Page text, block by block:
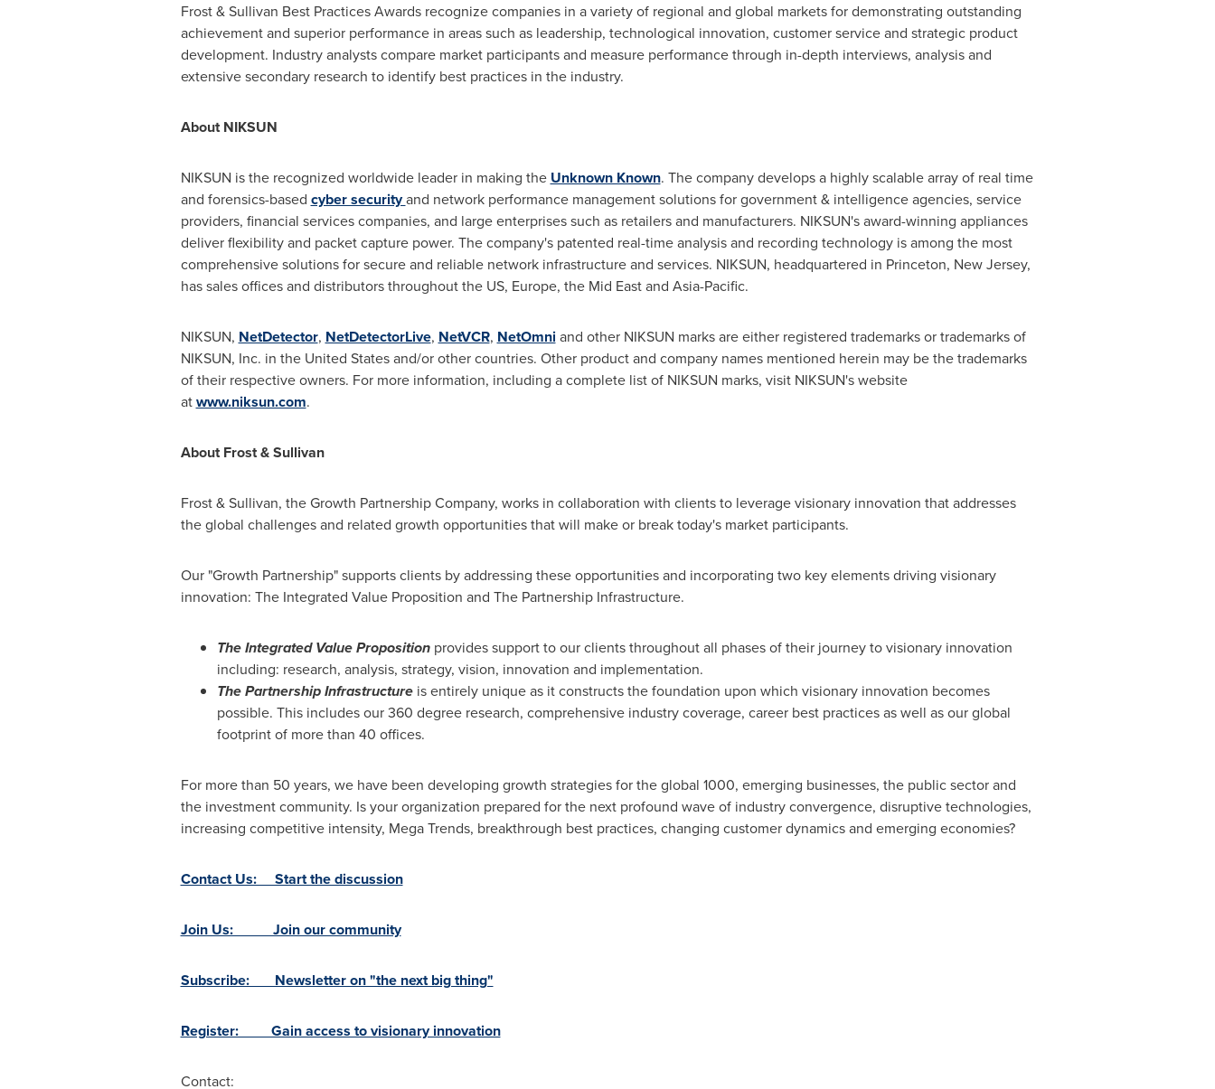
Frost & Sullivan Best Practices Awards recognize companies in a variety of regional and global markets for demonstrating outstanding
achievement and superior performance in areas such as leadership, technological innovation, customer service and strategic product
development. Industry analysts compare market participants and measure performance through in-depth interviews, analysis and
extensive secondary research to identify best practices in the industry.
About NIKSUN
NIKSUN is the recognized worldwide leader in making the Unknown Known. The company develops a highly scalable array of real time
and forensics-based cyber securityand network performance management solutions for government & intelligence agencies, service
providers, financial services companies, and large enterprises such as retailers and manufacturers. NIKSUN's award-winning appliances
deliver flexibility and packet capture power. The company's patented real-time analysis and recording technology is among the most
comprehensive solutions for secure and reliable network infrastructure and services. NIKSUN, headquartered in Princeton, New Jersey,
has sales offices and distributors throughout the US, Europe, the Mid East and Asia-Pacific.
NIKSUN, NetDetector, NetDetectorLive, NetVCR, NetOmniand other NIKSUN marks are either registered trademarks or trademarks of
NIKSUN, Inc. in the United Statesand/or other countries. Other product and company names mentioned herein may be the trademarks
of their respective owners. For more information, including a complete list of NIKSUN marks, visit NIKSUN's website
atwww.niksun.com.
About Frost & Sullivan
Frost & Sullivan, the Growth Partnership Company, works in collaboration with clients to leverage visionary innovation that addresses
the global challenges and related growth opportunities that will make or break today's market participants.
Our "Growth Partnership" supports clients by addressing these opportunities and incorporating two key elements driving visionary
innovation: The Integrated Value Proposition and The Partnership Infrastructure.
The Integrated Value Propositionprovides support to our clients throughout all phases of their journey to visionary innovation
including: research, analysis, strategy, vision, innovation and implementation.
The Partnership Infrastructure is entirely unique as it constructs the foundation upon which visionary innovation becomes
possible. This includes our 360 degree research, comprehensive industry coverage, career best practices as well as our global
footprint of more than 40 offices.
For more than 50 years, we have been developing growth strategies for the global 1000, emerging businesses, the public sector and
the investment community. Is your organization prepared for the next profound wave of industry convergence, disruptive technologies,
increasing competitive intensity, Mega Trends, breakthrough best practices, changing customer dynamics and emerging economies?
Contact Us: Start the discussion
Join Us: Join our community
Subscribe: Newsletter on "the next big thing"
Register: Gain access to visionary innovation
Contact: